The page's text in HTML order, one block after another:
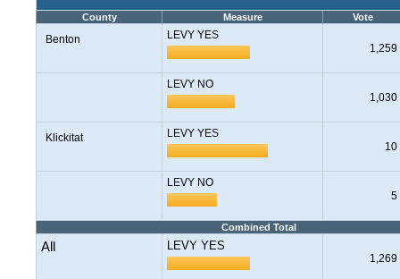
County Measure Vote
Benton
LEVY YES
1,259
LEVY NO
1,030
Klickitat
LEVY YES
10
LEVY NO
5
Combined Total
All LEVY YES
1,269